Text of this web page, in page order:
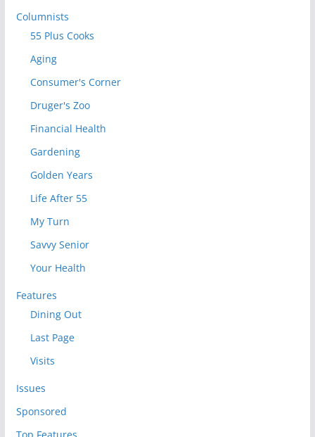
Columnists
55 Plus Cooks
Aging
Consumer's Corner
Druger's Zoo
Financial Health
Gardening
Golden Years
Life After 55
My Turn
Savvy Senior
Your Health
Features
Dining Out
Last Page
Visits
Issues
Sponsored
Top Features